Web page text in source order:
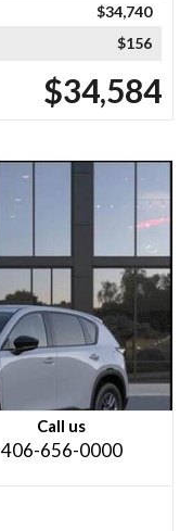
$34,740
$156
$34,584
Call us
406-656-0000